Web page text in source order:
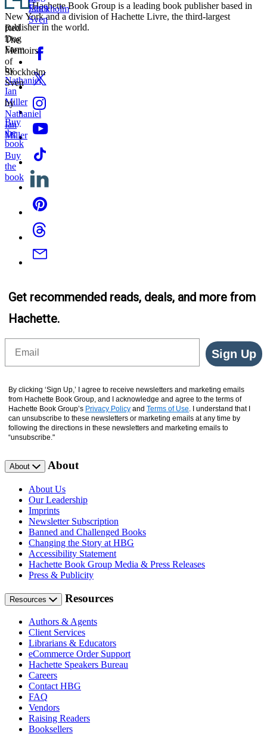
Red
Dog
Red
Dog
Farm
by
Nathaniel
Ian
Miller
Buy
the
book
The
of
Stockholm
Sven
The
Memoirs
of
Stockholm
Sven
by
Nathaniel
Ian
Miller
Buy
the
book
of
2
Hachette Book Group is a leading book publisher based in
New York and a division of Hachette Livre, the third-largest
publisher in the world.
Social
Media
Facebook
Twitter
Instagram
YouTube
Tiktok
Linkedin
Pinterest
Threads
Email
Get recommended reads, deals, and more from
Hachette.
Sign Up
By clicking ‘Sign Up,’ I agree to receive newsletters and marketing emails
from Hachette Book Group, and I acknowledge and agree to the terms of
Hachette Book Group’s Privacy Policy and Terms of Use. I understand that I
can unsubscribe to these newsletters or marketing emails at any time by
following the directions in these newsletters and marketing emails to
“unsubscribe."
About About
About Us
Our Leadership
Imprints
Newsletter Subscription
Banned and Challenged Books
Changing the Story at HBG
Accessibility Statement
Hachette Book Group Media & Press Releases
Press & Publicity
Resources Resources
Authors & Agents
Client Services
Librarians & Educators
eCommerce Order Support
Hachette Speakers Bureau
Careers
Contact HBG
FAQ
Vendors
Raising Readers
Booksellers